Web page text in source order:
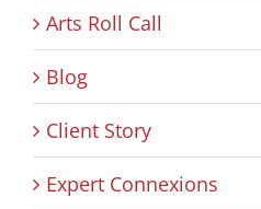
Arts Roll Call
Blog
Client Story
Expert Connexions